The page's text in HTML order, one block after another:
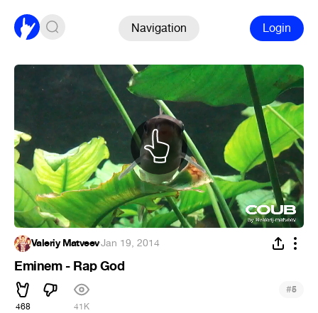
Navigation Login
Valeriy Matveev·Jan 19, 2014
Eminem - Rap God
468 41K
#5